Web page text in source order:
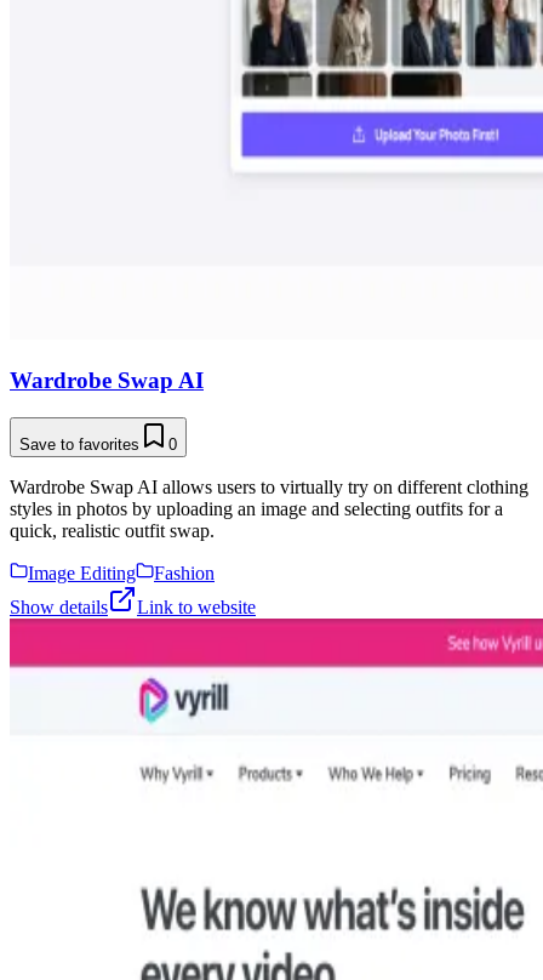
Wardrobe Swap AI
Save to favorites 0
Wardrobe Swap AI allows users to virtually try on different clothing
styles in photos by uploading an image and selecting outfits for a
quick, realistic outfit swap.
Image Editing
Fashion
Show details
Link to website